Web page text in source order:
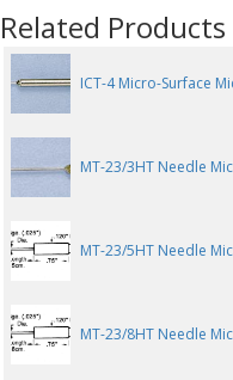
Related Products
ICT-4 Micro-Surface
MT-23/3HT Needle
MT-23/5HT Needle
MT-23/8HT Needle